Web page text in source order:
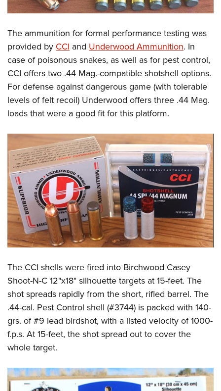
The ammunition for formal performance testing was
provided by CCI and Underwood Ammunition. In
case of poisonous snakes, as well as for pest control,
CCI offers two .44 Mag.-compatible shotshell options.
For defense against dangerous game (with tolerable
levels of felt recoil) Underwood offers three .44 Mag.
loads that were a good fit for this platform.
The CCI shells were fired into Birchwood Casey
Shoot-N-C 12"x18" silhouette targets at 15-feet. The
shot spreads rapidly from the short, rifled barrel. The
.44-cal. Pest Control shell (#3744) is packed with 140-
grs. of #9 lead birdshot, with a listed velocity of 1000-
f.p.s. At 15-feet, the shot spread out to cover the
whole target.